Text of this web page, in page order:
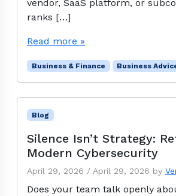
vendor, SaaS platform, or
ranks […]
Read more »
Business & Finance Business
Blog
Silence Isn’t Strategy:
Modern Cybersecurity
April 29, 2026 / April 29, 2026 by
Does your team talk openly